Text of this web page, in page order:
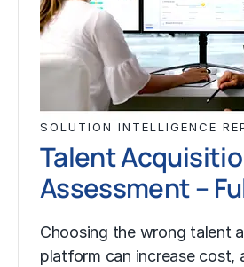
SOLUTION INTELLIGENCE
Talent
Assessment –
Choosing the wrong talent
platform can increase cost,